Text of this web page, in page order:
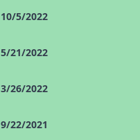
10/5/2022
5/21/2022
3/26/2022
9/22/2021